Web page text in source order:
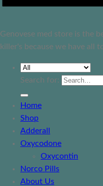
Genovese med store is the
killer's because we have all
Search for:
Home
Shop
Adderall
Oxycodone
Oxycontin
Norco Pills
About Us